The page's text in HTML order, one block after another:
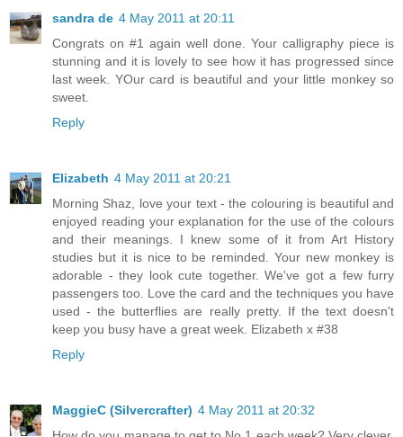
sandra de 4 May 2011 at 20:11
Congrats on #1 again well done. Your calligraphy piece is
stunning and it is lovely to see how it has progressed since
last week. YOur card is beautiful and your little monkey so
sweet.
Reply
Elizabeth 4 May 2011 at 20:21
Morning Shaz, love your text - the colouring is beautiful and
enjoyed reading your explanation for the use of the colours
and their meanings. I knew some of it from Art History
studies but it is nice to be reminded. Your new monkey is
adorable - they look cute together. We've got a few furry
passengers too. Love the card and the techniques you have
used - the butterflies are really pretty. If the text doesn't
keep you busy have a great week. Elizabeth x #38
Reply
MaggieC (Silvercrafter) 4 May 2011 at 20:32